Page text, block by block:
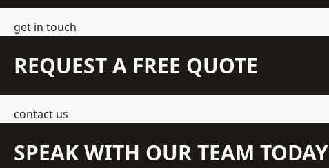
get in touch
REQUEST A FREE QUOTE
contact us
SPEAK WITH OUR TEAM TODAY